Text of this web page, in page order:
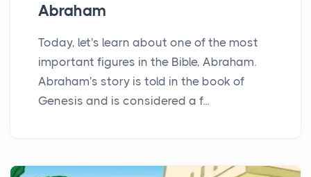
Abraham
Today, let's learn about one of the most
important figures in the Bible, Abraham.
Abraham's story is told in the book of
Genesis and is considered a f...